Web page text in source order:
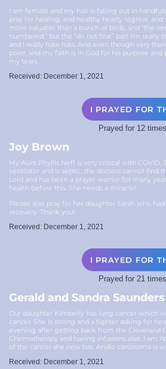
I am female and my hair is falling out in
pray for healing, and healthy hearty regrow, and
more valuable than a bunch of birds, and “the
numbered,” but the “do not fear” part I’m
and I really hate hats. And even though very
point, and my faith is in God for his purpose and
my tears.
Received: December 1, 2021
I PRAYED FOR
Prayed for 12 times.
Joy Brown
My Aunt Phyllis Neff is very critical with COVID.
ventilator and is septic...the doctors cannot find
Lord and has been a prayer warrior for many
health before this. She needs a miracle!
Please also pray for her daughter Sarah who
recovery. Thank you!
Received: December 1, 2021
I PRAYED FOR
Prayed for 21 times.
Gerald and Sandra Saunders
Our daughter Kimberly has lung cancer which
cancer. She is strong and a fighter asking for
evening after getting back from the Cleveland
Chemotherapy and having infusions also. I am
of the cancer she now has. Andio carcinoma is
Received: December 1, 2021